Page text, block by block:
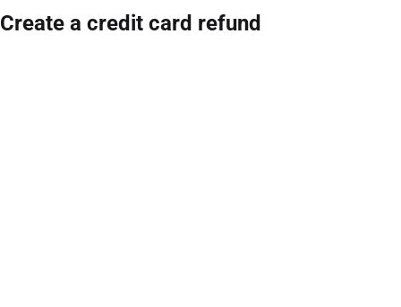
Create a credit card refund